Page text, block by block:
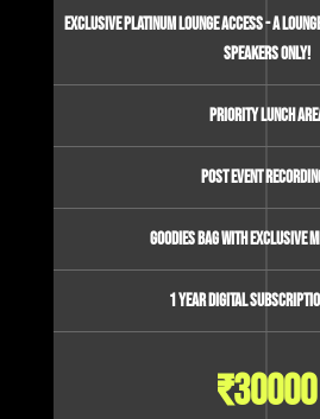
Exclusive Platinum Lounge Access - A
Speakers only!
Priority Lunch
Post event
Goodies bag with Exclusive
1 Year Digital
₹30000